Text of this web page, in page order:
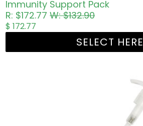
Immunity Support Pack
R: $172.77W: $132.90
$ 172.77
SELECT HERE